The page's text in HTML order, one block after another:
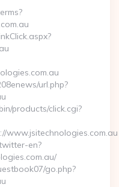
url.php?
products/click.cgi?
www.jsitechnologies.com.au
en?
go.php?